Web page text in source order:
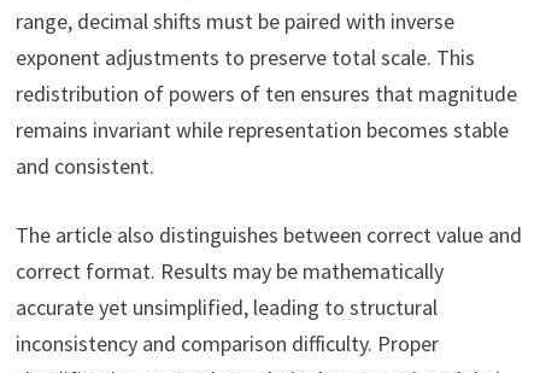
range, decimal shifts must be paired with inverse
exponent adjustments to preserve total scale. This
redistribution of powers of ten ensures that magnitude
remains invariant while representation becomes stable
and consistent.
The article also distinguishes between correct value and
correct format. Results may be mathematically
accurate yet unsimplified, leading to structural
inconsistency and comparison difficulty. Proper